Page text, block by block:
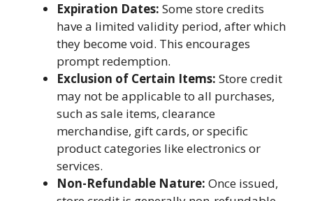
Expiration Dates: Some store credits
have a limited validity period, after which
they become void. This encourages
prompt redemption.
Exclusion of Certain Items: Store credit
may not be applicable to all purchases,
such as sale items, clearance
merchandise, gift cards, or specific
product categories like electronics or
services.
Non-Refundable Nature: Once issued,